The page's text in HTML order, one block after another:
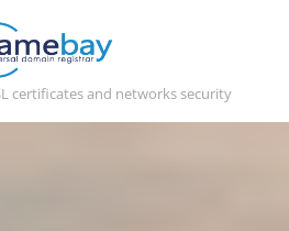
certificates and networks security